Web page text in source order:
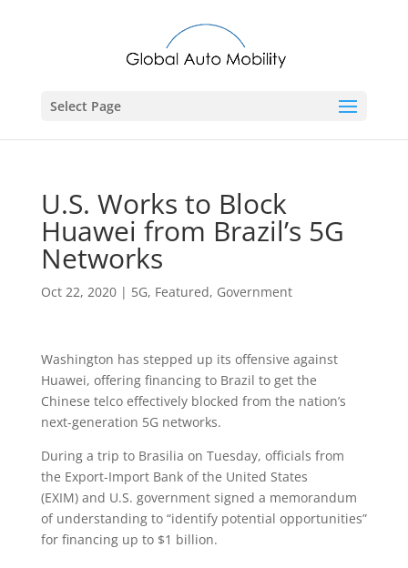
Select Page
U.S. Works to Block
Huawei from Brazil’s 5G
Networks
Oct 22, 2020| 5G, Featured, Government
Washington has stepped up its offensive against
Huawei, offering financing to Brazil to get the
Chinese telco effectively blocked from the nation’s
next-generation 5G networks.
During a trip to Brasilia on Tuesday, officials from
the Export-Import Bank of the United States
(EXIM) and U.S. government signed a memorandum
of understanding to “identify potential opportunities”
for financing up to $1 billion.